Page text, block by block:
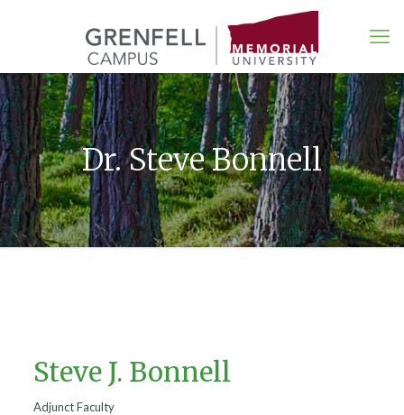
Dr. Steve Bonnell
Steve J. Bonnell
Adjunct Faculty